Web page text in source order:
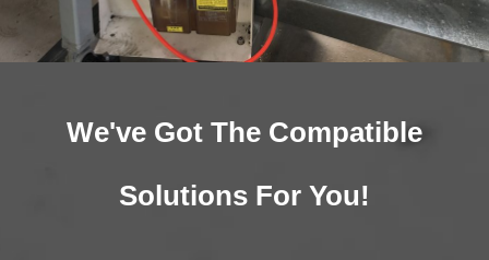
We've Got The Compatible
Solutions For You!